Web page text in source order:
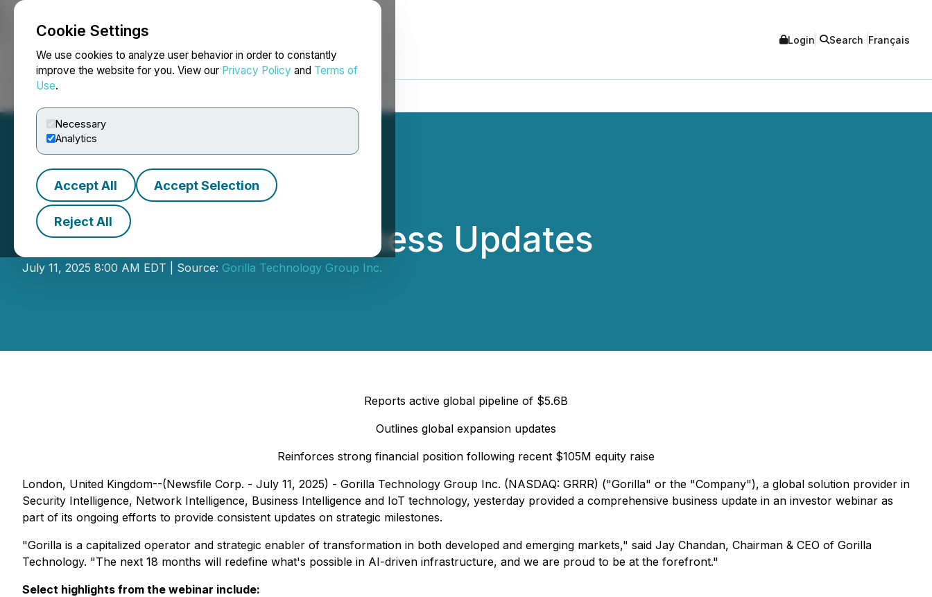
Cookie Settings
We use cookies to analyze user behavior in order to constantly
improve the website for you. View our Privacy Policy and Terms of
Use.
Necessary
Analytics
Accept All Accept Selection
Reject All
NEWSFILE Login Search Français
Gorilla Provides Business Updates
July 11, 2025 8:00 AM EDT | Source: Gorilla Technology Group Inc.
Reports active global pipeline of $5.6B
Outlines global expansion updates
Reinforces strong financial position following recent $105M equity raise
London, United Kingdom--(Newsfile Corp. - July 11, 2025) - Gorilla Technology Group Inc. (NASDAQ: GRRR) ("Gorilla" or the "Company"), a global solution provider in
Security Intelligence, Network Intelligence, Business Intelligence and IoT technology, yesterday provided a comprehensive business update in an investor webinar as
part of its ongoing efforts to provide consistent updates on strategic milestones.
"Gorilla is a capitalized operator and strategic enabler of transformation in both developed and emerging markets," said Jay Chandan, Chairman & CEO of Gorilla
Technology. "The next 18 months will redefine what's possible in AI-driven infrastructure, and we are proud to be at the forefront."
Select highlights from the webinar include: